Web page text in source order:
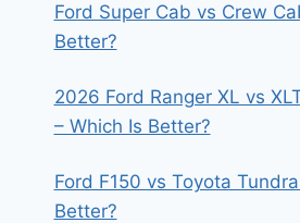
Ford Super Cab vs Crew
Better?
2026 Ford Ranger XL vs
– Which Is Better?
Ford F150 vs Toyota
Better?